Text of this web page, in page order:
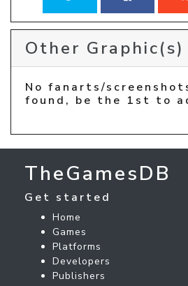
Other Graphic(s)
No fanarts/
found, be the 1st to
TheGamesDB
Get started
Home
Games
Platforms
Developers
Publishers